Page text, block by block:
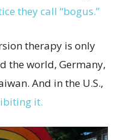
they call “bogus.”
therapy is only
the world, Germany,
And in the U.S.,
it.